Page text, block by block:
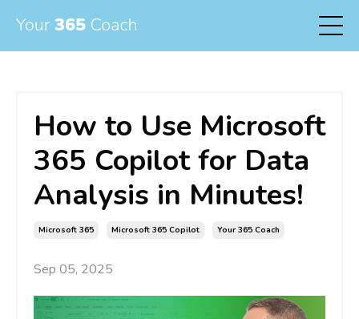
How to Use Microsoft
365 Copilot for Data
Analysis in Minutes!
Microsoft 365 Microsoft 365 Copilot Your 365 Coach
Sep 05, 2025